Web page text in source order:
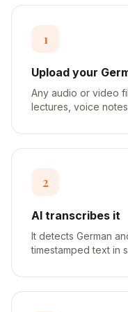
1
Upload your
Any audio or video
lectures, voice
2
AI transcribes it
It detects German
timestamped text in